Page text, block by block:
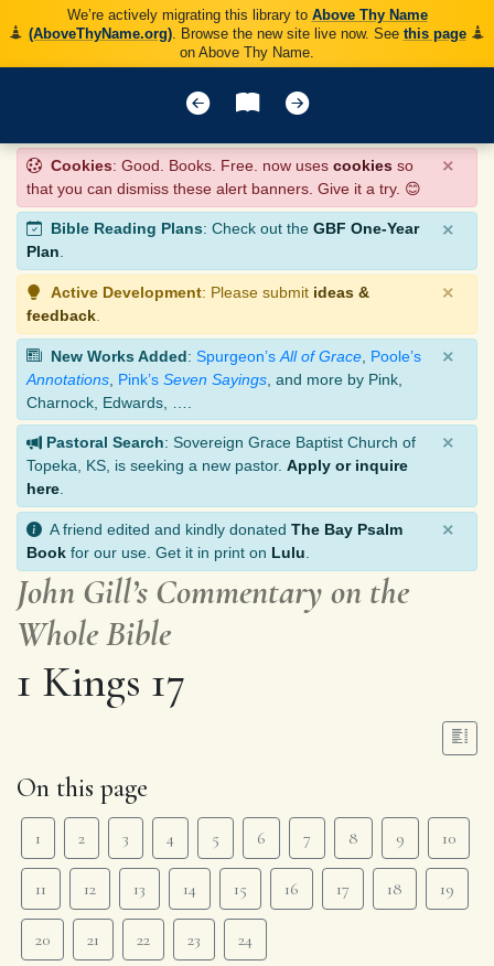
We’re actively migrating this library to Above Thy Name
(AboveThyName.org). Browse the new site live now. See this page
on Above Thy Name.
Cookies: Good. Books. Free. now uses cookies so
that you can dismiss these alert banners. Give it a try. 😊
×
Bible Reading Plans: Check out the GBF One-Year
Plan.
×
Active Development: Please submit ideas &
feedback
×
New Works Added: Spurgeon’s All of Grace Poole’s
Annotations Pink’s Seven Sayings , and more by Pink,
Charnock, Edwards, ….
×
Pastoral Search: Sovereign Grace Baptist Church of
Topeka, KS, is seeking a new pastor. Apply or inquire
here
×
A friend edited and kindly donated The Bay Psalm
Book for our use. Get it in print on Lulu
×
John Gill’s Commentary on the
Whole Bible
1 Kings 17
On this page
1 2 3 4 5 6 7 8 9 10
11 12 13 14 15 16 17 18 19
20 21 22 23 24